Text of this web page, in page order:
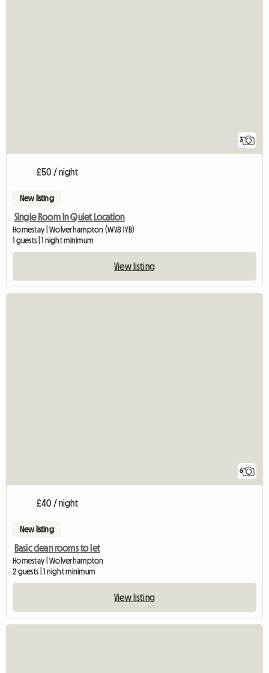
3
£50 / night
New listing
Single Room In Quiet Location
Homestay | Wolverhampton (WV8 1YB)
1 guests | 1 night minimum
View listing
6
£40 / night
New listing
Basic clean rooms to let
Homestay | Wolverhampton
2 guests | 1 night minimum
View listing